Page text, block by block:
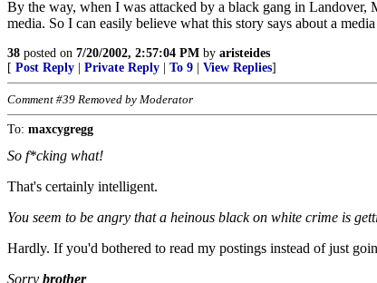
By the way, when I was attacked by a black gang in Landover,
media. So I can easily believe what this story says about a
38 posted on 7/20/2002, 2:57:04 PM by aristeides
[ Post Reply Private Reply To 9 View Replies]
Comment #39 Removed by Moderator
To: maxcygregg
So f*cking what!
That's certainly intelligent.
You seem to be angry that a heinous black on white crime is
Hardly. If you'd bothered to read my postings instead of just
Sorry brother,